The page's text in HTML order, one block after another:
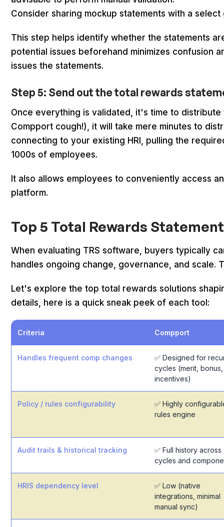
Consider sharing mockup statements with a
This step helps identify whether the statements
potential issues beforehand minimizes confusion
issues the statements.
Step 5: Send out the total rewards
Once everything is validated, it's time to
Compport cough!), it will take mere minutes to
connecting to your existing HRI, pulling the
1000s of employees.
It also allows employees to conveniently access
platform.
Top 5 Total Rewards
When evaluating TRS software, buyers typically
handles ongoing change, governance, and
Let's explore the top total rewards solutions
details, here is a quick sneak peek of each tool:
Criteria Compport
Handles frequent comp changes
✅ Designed for
cycles (merit, bonus,
incentives)
Policy / rules configurability
✅ Highly
rules engine
Audit trails & historical tracking
✅ Full history across
cycles and
HRIS dependency level
✅ Low (native
integrations, minimal
manual sync)